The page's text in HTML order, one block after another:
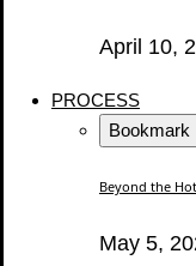
April 10,
PROCESS
Bookmark
Beyond the
May 5,